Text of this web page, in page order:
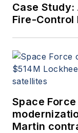
Case
Fire-Control
Space
Martin